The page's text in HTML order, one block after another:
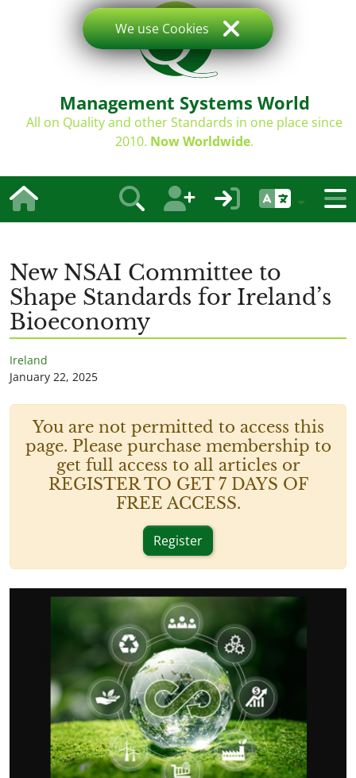
Management Systems World
All on Quality and other Standards in one place since
2010. Now Worldwide.
New NSAI Committee to
Shape Standards for Ireland’s
Bioeconomy
Ireland
January 22, 2025
You are not permitted to access this
page. Please purchase membership to
get full access to all articles or
REGISTER TO GET 7 DAYS OF
FREE ACCESS.
Register
We use Cookies